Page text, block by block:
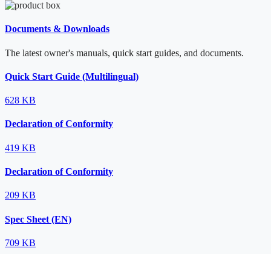
Documents & Downloads
The latest owner's manuals, quick start guides, and documents.
Quick Start Guide (Multilingual)
628 KB
Declaration of Conformity
419 KB
Declaration of Conformity
209 KB
Spec Sheet (EN)
709 KB